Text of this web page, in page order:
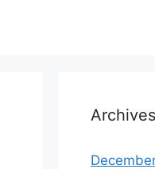
Archives